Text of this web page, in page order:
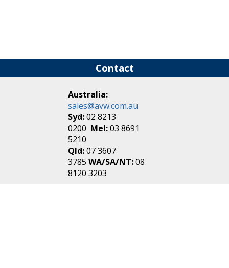
Contact
Australia:
sales@avw.com.au
Syd:02 8213
0200 Mel:03 8691
5210
Qld:07 3607
3785WA/SA/NT:08
8120 3203